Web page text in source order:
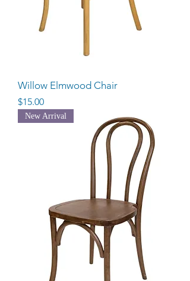
Willow Elmwood Chair
Price
$15.00
New Arrival